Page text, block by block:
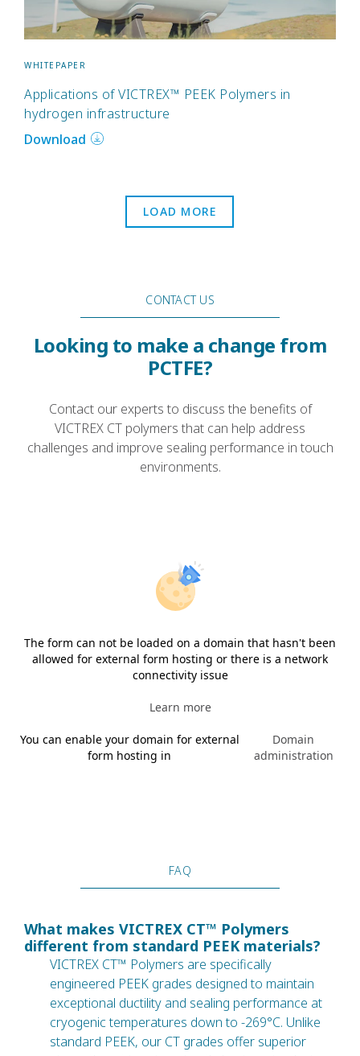
WHITEPAPER
Applications of VICTREX™ PEEK Polymers in
hydrogen infrastructure
Download
LOAD MORE
CONTACT US
Looking to make a change from
PCTFE?
Contact our experts to discuss the benefits of
VICTREX CT polymers that can help address
challenges and improve sealing performance in touch
environments.
The form can not be loaded on a domain that hasn't been
allowed for external form hosting or there is a network
connectivity issue
Learn more
You can enable your domain for external
form hosting in
Domain
administration
FAQ
What makes VICTREX CT™ Polymers
different from standard PEEK materials?
VICTREX CT™ Polymers are specifically
engineered PEEK grades designed to maintain
exceptional ductility and sealing performance at
cryogenic temperatures down to -269°C. Unlike
standard PEEK, our CT grades offer superior